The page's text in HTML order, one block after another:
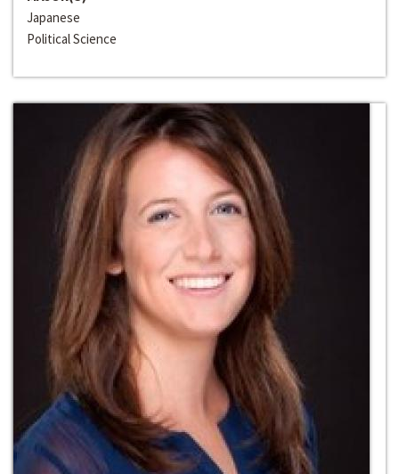
Japanese
Political Science